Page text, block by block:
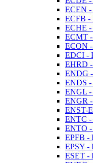
ECEN -​
ECFB -​
ECHE -​
ECMT
ECON
EDCI -​
EHRD
ENDG
ENDS -​
ENGL -​
ENGR
ENST-​
ENTC -​
ENTO
EPFB -​
EPSY -​
ESET -​